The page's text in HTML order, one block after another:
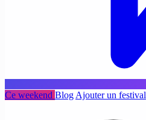
Ce weekend Blog Ajouter un festival